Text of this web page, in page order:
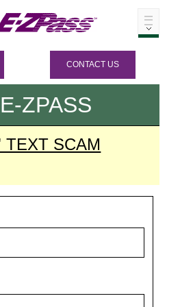
CONTACT US
E-ZPASS
TEXT SCAM